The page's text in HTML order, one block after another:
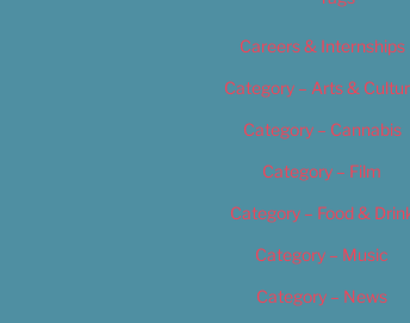
Careers & Internships
Category – Arts &
Category – Cannabis
Category – Film
Category – Food &
Category – Music
Category – News